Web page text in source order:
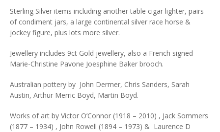
Sterling Silver items including another table cigar lighter, pairs
of condiment jars, a large continental silver race horse &
jockey figure, plus lots more silver.
Jewellery includes 9ct Gold jewellery, also a French signed
Marie-Christine Pavone Joesphine Baker brooch.
Australian pottery by John Dermer, Chris Sanders, Sarah
Austin, Arthur Merric Boyd, Martin Boyd.
Works of art by Victor O’Connor (1918 – 2010) , Jack Sommers
(1877 – 1934) , John Rowell (1894 – 1973) & Laurence D